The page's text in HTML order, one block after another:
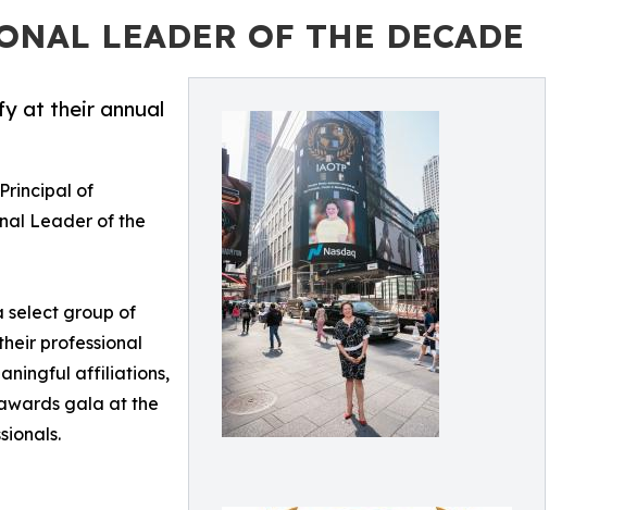
LEADER OF THE DECADE
at their annual
of
Leader of the
select group of
professional
affiliations,
gala at the